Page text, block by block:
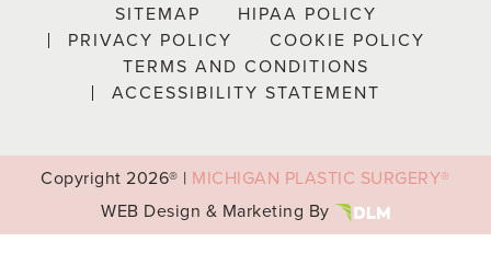
SITEMAP
HIPAA POLICY
PRIVACY POLICY
COOKIE POLICY
TERMS AND CONDITIONS
ACCESSIBILITY STATEMENT
Copyright2026® | MICHIGAN PLASTIC SURGERY®
WEB Design & Marketing By